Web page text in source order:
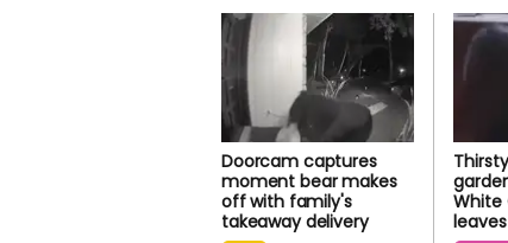
Doorcam captures
moment bear makes
off with family's
takeaway delivery
White
leaves